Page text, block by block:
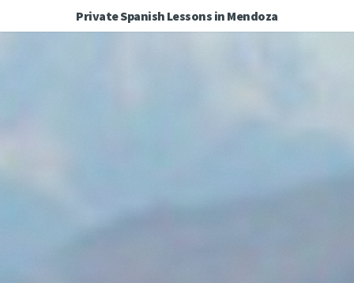
Private Spanish Lessons in Mendoza